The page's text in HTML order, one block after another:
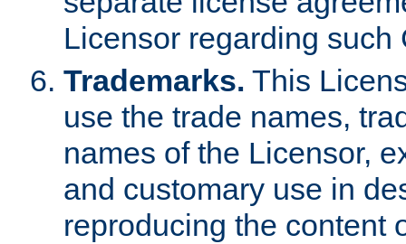
Licensor regarding such
Trademarks. This
use the trade names,
names of the Licensor,
and customary use in
reproducing the content